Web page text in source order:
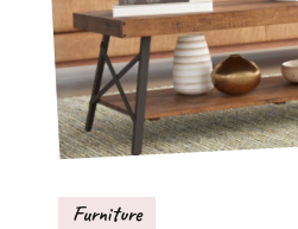
Furniture